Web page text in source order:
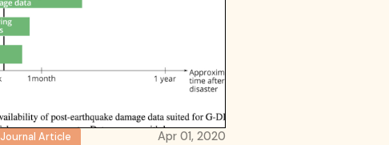
Journal Article Apr 01, 2020